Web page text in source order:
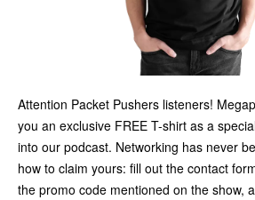
Attention Packet Pushers listeners!
you an exclusive FREE T-shirt as a
into our podcast. Networking has never
how to claim yours: fill out the contact
the promo code mentioned on the show,